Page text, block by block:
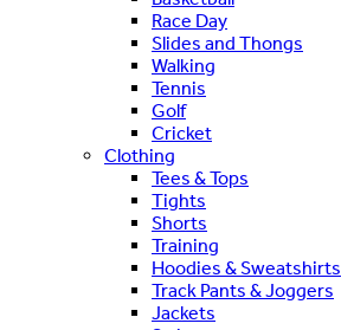
Race Day
Slides and Thongs
Walking
Tennis
Golf
Cricket
Clothing
Tees & Tops
Tights
Shorts
Training
Hoodies & Sweatshirts
Track Pants & Joggers
Jackets